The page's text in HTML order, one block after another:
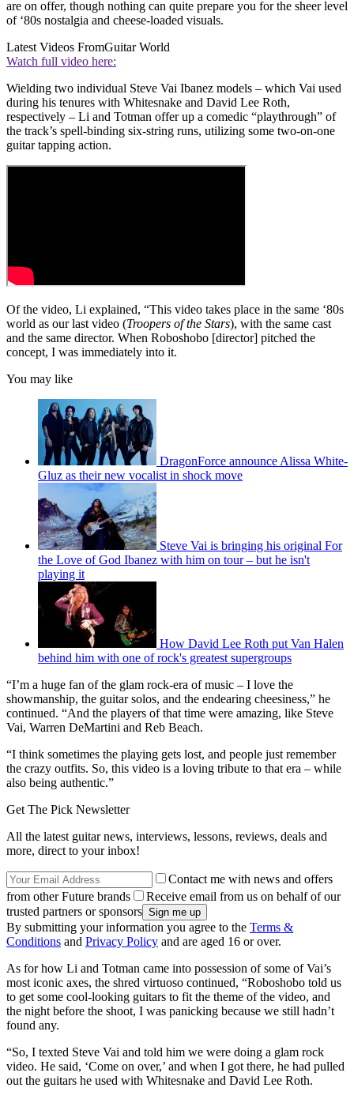
are on offer, though nothing can quite prepare you for the sheer level
of ‘80s nostalgia and cheese-loaded visuals.
Latest Videos FromGuitar World
Watch full video here:
Wielding two individual Steve Vai Ibanez models – which Vai used
during his tenures with Whitesnake and David Lee Roth,
respectively – Li and Totman offer up a comedic “playthrough” of
the track’s spell-binding six-string runs, utilizing some two-on-one
guitar tapping action.
Of the video, Li explained, “This video takes place in the same ‘80s
world as our last video (Troopers of the Stars), with the same cast
and the same director. When Roboshobo [director] pitched the
concept, I was immediately into it.
You may like
DragonForce announce Alissa White-
Gluz as their new vocalist in shock move
Steve Vai is bringing his original For
the Love of God Ibanez with him on tour – but he isn't
playing it
How David Lee Roth put Van Halen
behind him with one of rock's greatest supergroups
“I’m a huge fan of the glam rock-era of music – I love the
showmanship, the guitar solos, and the endearing cheesiness,” he
continued. “And the players of that time were amazing, like Steve
Vai, Warren DeMartini and Reb Beach.
“I think sometimes the playing gets lost, and people just remember
the crazy outfits. So, this video is a loving tribute to that era – while
also being authentic.”
Get The Pick Newsletter
All the latest guitar news, interviews, lessons, reviews, deals and
more, direct to your inbox!
Contact me with news and offers
from other Future brands
Receive email from us on behalf of our
trusted partners or sponsors
By submitting your information you agree to the Terms &
Conditions and Privacy Policy and are aged 16 or over.
As for how Li and Totman came into possession of some of Vai’s
most iconic axes, the shred virtuoso continued, “Roboshobo told us
to get some cool-looking guitars to fit the theme of the video, and
the night before the shoot, I was panicking because we still hadn’t
found any.
“So, I texted Steve Vai and told him we were doing a glam rock
video. He said, ‘Come on over,’ and when I got there, he had pulled
out the guitars he used with Whitesnake and David Lee Roth.